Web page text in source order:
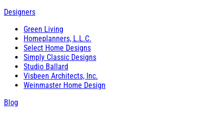
Designers
Green Living
Homeplanners, L.L.C.
Select Home Designs
Simply Classic Designs
Studio Ballard
Visbeen Architects, Inc.
Weinmaster Home Design
Blog